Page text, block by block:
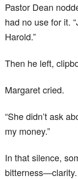
Pastor Dean
had no use for it.
Harold.”
Then he left,
Margaret cried.
“She didn’t ask
my money.”
In that silence,
bitterness—clarity.